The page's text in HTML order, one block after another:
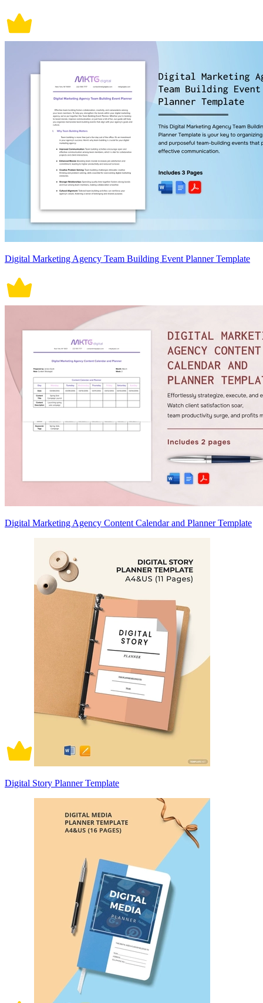
Digital Marketing Agency Team Building Event Planner Template
Digital Marketing Agency Content Calendar and Planner Template
Digital Story Planner Template